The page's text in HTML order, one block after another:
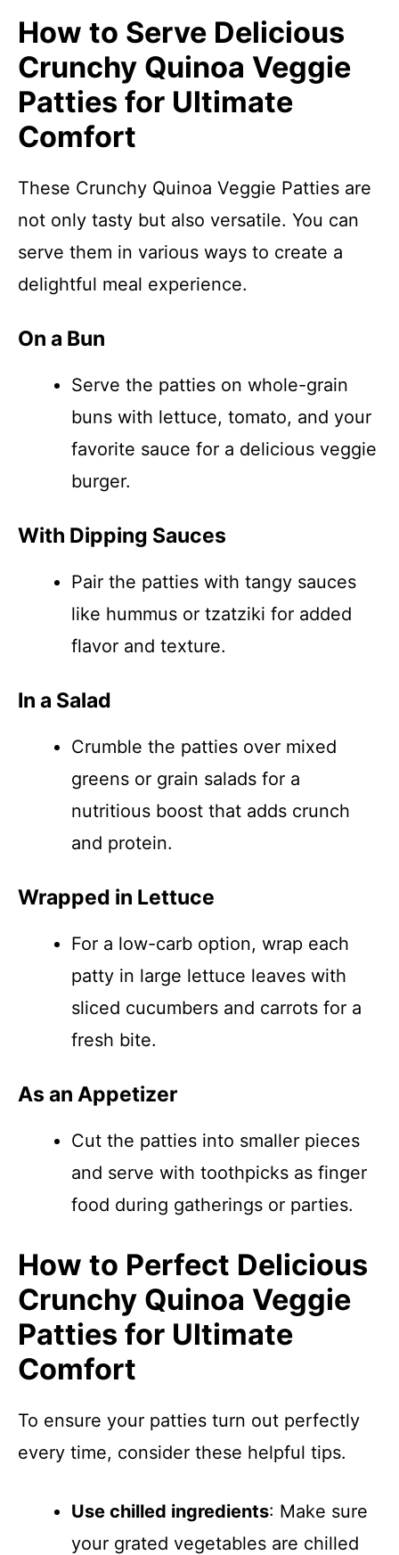
How to Serve Delicious
Crunchy Quinoa Veggie
Patties for Ultimate
Comfort
These Crunchy Quinoa Veggie Patties are
not only tasty but also versatile. You can
serve them in various ways to create a
delightful meal experience.
On a Bun
Serve the patties on whole-grain
buns with lettuce, tomato, and your
favorite sauce for a delicious veggie
burger.
With Dipping Sauces
Pair the patties with tangy sauces
like hummus or tzatziki for added
flavor and texture.
In a Salad
Crumble the patties over mixed
greens or grain salads for a
nutritious boost that adds crunch
and protein.
Wrapped in Lettuce
For a low-carb option, wrap each
patty in large lettuce leaves with
sliced cucumbers and carrots for a
fresh bite.
As an Appetizer
Cut the patties into smaller pieces
and serve with toothpicks as finger
food during gatherings or parties.
How to Perfect Delicious
Crunchy Quinoa Veggie
Patties for Ultimate
Comfort
To ensure your patties turn out perfectly
every time, consider these helpful tips.
Use chilled ingredients: Make sure
your grated vegetables are chilled